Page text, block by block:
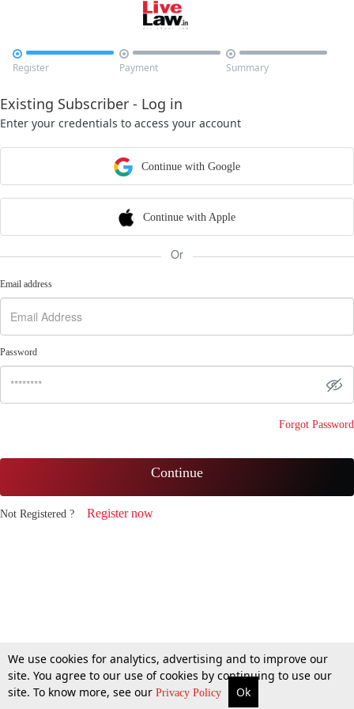

Register

Payment

Summary
Existing Subscriber - Log in
Enter your credentials to access your account
Continue with Google
Continue with Apple
Or
Email address
Password
Forgot Password
Continue
Not Registered ? Register now
We use cookies for analytics, advertising and to improve our
site. You agree to our use of cookies by continuing to use our
site. To know more, see our Privacy Policy Ok